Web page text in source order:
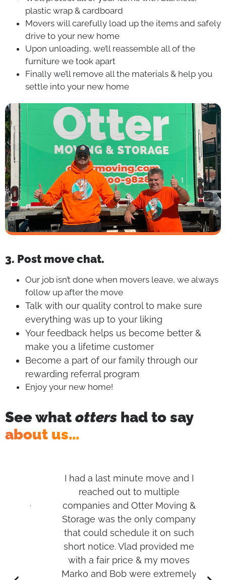
plastic wrap & cardboard
Movers will carefully load up the items and safely
drive to your new home
Upon unloading, we’ll reassemble all of the
furniture we took apart
Finally we’ll remove all the materials & help you
settle into your new home
3. Post move chat.
Our job isn’t done when movers leave, we always
follow up after the move
Talk with our quality control to make sure
everything was up to your liking
Your feedback helps us become better &
make you a lifetime customer
Become a part of our family through our
rewarding referral program
Enjoy your new home!
See what otters had to say
about us...
I had a last minute move and I
reached out to multiple
companies and Otter Moving &
Storage was the only company
that could schedule it on such
short notice. Vlad provided me
with a fair price & my moves
Marko and Bob were extremely